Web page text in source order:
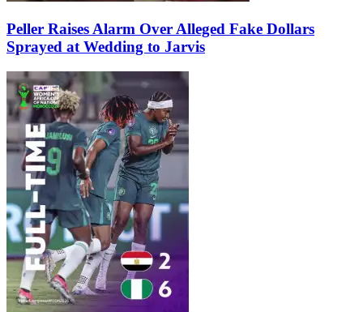
Peller Raises Alarm Over Alleged Fake Dollars
Sprayed at Wedding to Jarvis